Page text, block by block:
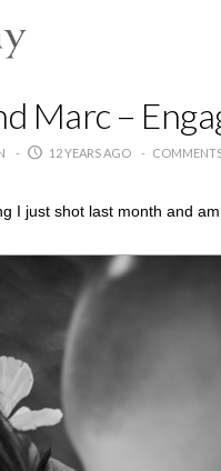
Marc –
12 YEARS AGO
I just shot last month and